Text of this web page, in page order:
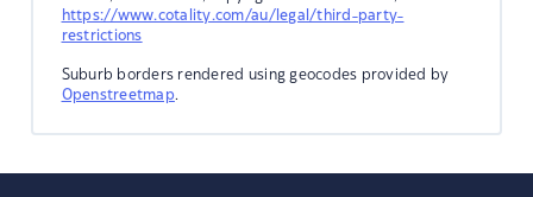
https://www.cotality.com/au/legal/third-party-
restrictions
Suburb borders rendered using geocodes provided by
Openstreetmap.